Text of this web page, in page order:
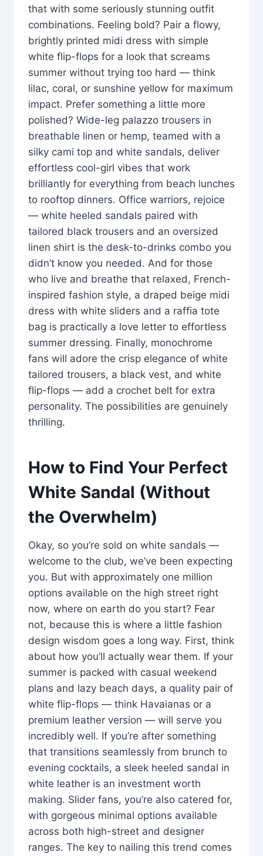
that with some seriously stunning outfit
combinations. Feeling bold? Pair a flowy,
brightly printed midi dress with simple
white flip-flops for a look that screams
summer without trying too hard — think
lilac, coral, or sunshine yellow for maximum
impact. Prefer something a little more
polished? Wide-leg palazzo trousers in
breathable linen or hemp, teamed with a
silky cami top and white sandals, deliver
effortless cool-girl vibes that work
brilliantly for everything from beach lunches
to rooftop dinners. Office warriors, rejoice
— white heeled sandals paired with
tailored black trousers and an oversized
linen shirt is the desk-to-drinks combo you
didn’t know you needed. And for those
who live and breathe that relaxed, French-
inspired fashion style, a draped beige midi
dress with white sliders and a raffia tote
bag is practically a love letter to effortless
summer dressing. Finally, monochrome
fans will adore the crisp elegance of white
tailored trousers, a black vest, and white
flip-flops — add a crochet belt for extra
personality. The possibilities are genuinely
thrilling.
How to Find Your Perfect
White Sandal (Without
the Overwhelm)
Okay, so you’re sold on white sandals —
welcome to the club, we’ve been expecting
you. But with approximately one million
options available on the high street right
now, where on earth do you start? Fear
not, because this is where a little fashion
design wisdom goes a long way. First, think
about how you’ll actually wear them. If your
summer is packed with casual weekend
plans and lazy beach days, a quality pair of
white flip-flops — think Havaianas or a
premium leather version — will serve you
incredibly well. If you’re after something
that transitions seamlessly from brunch to
evening cocktails, a sleek heeled sandal in
white leather is an investment worth
making. Slider fans, you’re also catered for,
with gorgeous minimal options available
across both high-street and designer
ranges. The key to nailing this trend comes